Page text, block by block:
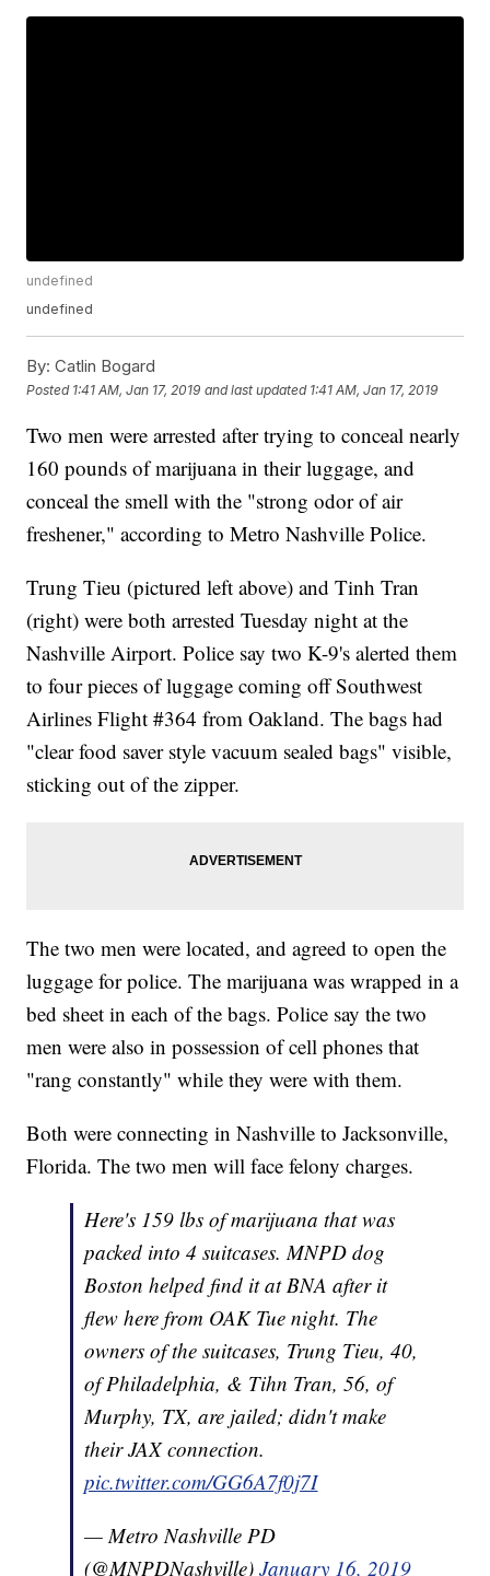
undefined
undefined
By: Catlin Bogard
Posted 1:41 AM, Jan 17, 2019 and last updated 1:41 AM, Jan 17, 2019
Two men were arrested after trying to conceal nearly
160 pounds of marijuana in their luggage, and
conceal the smell with the "strong odor of air
freshener," according to Metro Nashville Police.
Trung Tieu (pictured left above) and Tinh Tran
(right) were both arrested Tuesday night at the
Nashville Airport. Police say two K-9's alerted them
to four pieces of luggage coming off Southwest
Airlines Flight #364 from Oakland. The bags had
"clear food saver style vacuum sealed bags" visible,
sticking out of the zipper.
The two men were located, and agreed to open the
luggage for police. The marijuana was wrapped in a
bed sheet in each of the bags. Police say the two
men were also in possession of cell phones that
"rang constantly" while they were with them.
Both were connecting in Nashville to Jacksonville,
Florida. The two men will face felony charges.
Here's 159 lbs of marijuana that was
packed into 4 suitcases. MNPD dog
Boston helped find it at BNA after it
flew here from OAK Tue night. The
owners of the suitcases, Trung Tieu, 40,
of Philadelphia, & Tihn Tran, 56, of
Murphy, TX, are jailed; didn't make
their JAX connection.
pic.twitter.com/GG6A7f0j7I
— Metro Nashville PD
(@MNPDNashville)January 16, 2019